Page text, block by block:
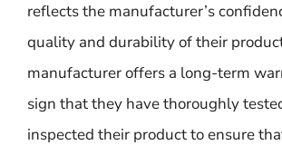
reflects the manufacturer’s
quality and durability of their
manufacturer offers a long-term
sign that they have thoroughly
inspected their product to ensure